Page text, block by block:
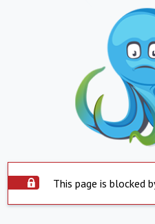
This page is blocked